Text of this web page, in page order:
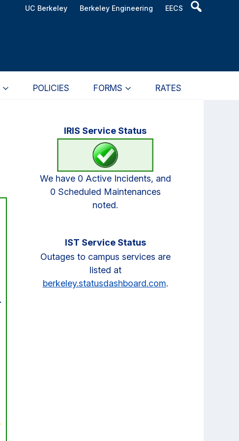
UC Berkeley Berkeley Engineering EECS
Header
POLICIES FORMS RATES
PrimaryIRIS Service Status
We have 0 Active Incidents, and
0 Scheduled Maintenances
noted.
IST Service Status
Outages to campus services are
listed at
berkeley.statusdashboard.com.